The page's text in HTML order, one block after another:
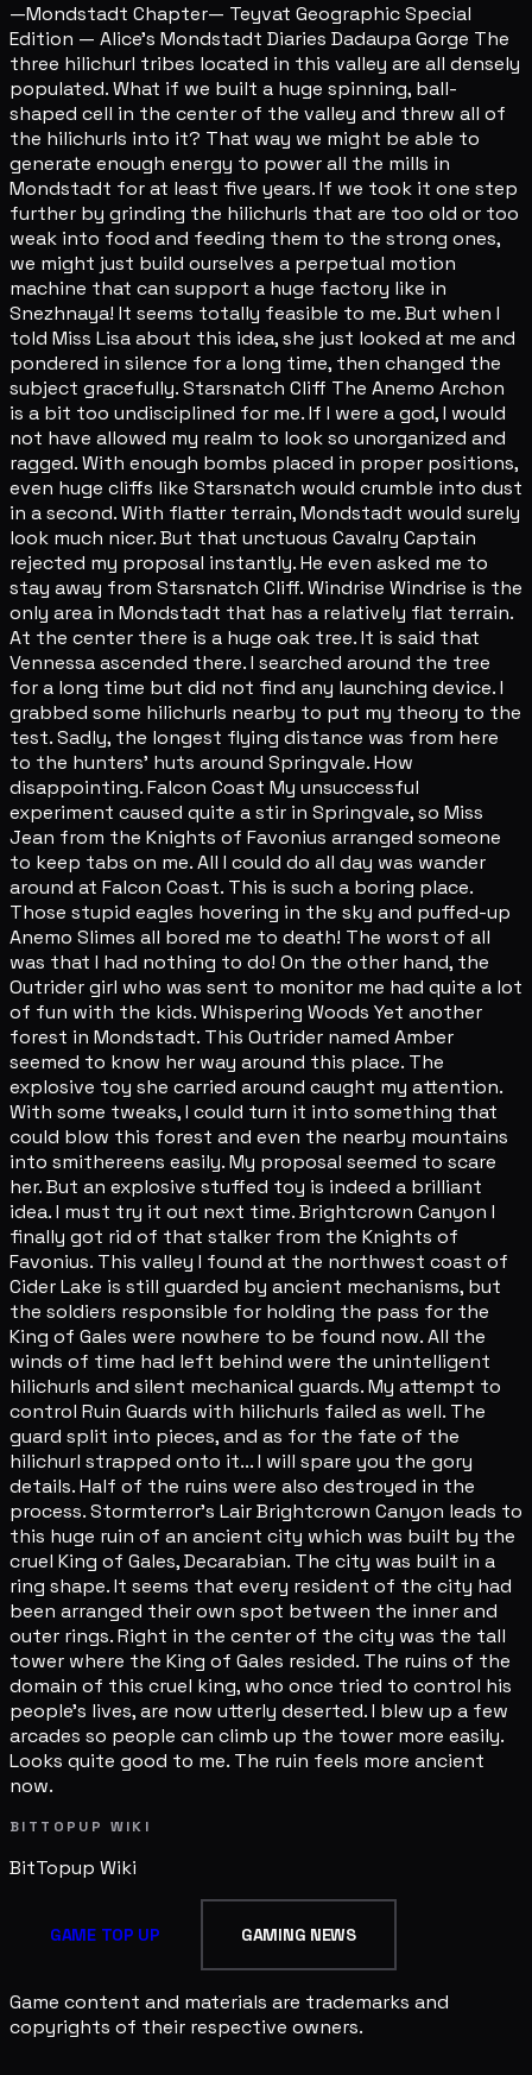
—Mondstadt Chapter— Teyvat Geographic Special
Edition — Alice's Mondstadt Diaries Dadaupa Gorge The
three hilichurl tribes located in this valley are all densely
populated. What if we built a huge spinning, ball-
shaped cell in the center of the valley and threw all of
the hilichurls into it? That way we might be able to
generate enough energy to power all the mills in
Mondstadt for at least five years. If we took it one step
further by grinding the hilichurls that are too old or too
weak into food and feeding them to the strong ones,
we might just build ourselves a perpetual motion
machine that can support a huge factory like in
Snezhnaya! It seems totally feasible to me. But when I
told Miss Lisa about this idea, she just looked at me and
pondered in silence for a long time, then changed the
subject gracefully. Starsnatch Cliff The Anemo Archon
is a bit too undisciplined for me. If I were a god, I would
not have allowed my realm to look so unorganized and
ragged. With enough bombs placed in proper positions,
even huge cliffs like Starsnatch would crumble into dust
in a second. With flatter terrain, Mondstadt would surely
look much nicer. But that unctuous Cavalry Captain
rejected my proposal instantly. He even asked me to
stay away from Starsnatch Cliff. Windrise Windrise is the
only area in Mondstadt that has a relatively flat terrain.
At the center there is a huge oak tree. It is said that
Vennessa ascended there. I searched around the tree
for a long time but did not find any launching device. I
grabbed some hilichurls nearby to put my theory to the
test. Sadly, the longest flying distance was from here
to the hunters' huts around Springvale. How
disappointing. Falcon Coast My unsuccessful
experiment caused quite a stir in Springvale, so Miss
Jean from the Knights of Favonius arranged someone
to keep tabs on me. All I could do all day was wander
around at Falcon Coast. This is such a boring place.
Those stupid eagles hovering in the sky and puffed-up
Anemo Slimes all bored me to death! The worst of all
was that I had nothing to do! On the other hand, the
Outrider girl who was sent to monitor me had quite a lot
of fun with the kids. Whispering Woods Yet another
forest in Mondstadt. This Outrider named Amber
seemed to know her way around this place. The
explosive toy she carried around caught my attention.
With some tweaks, I could turn it into something that
could blow this forest and even the nearby mountains
into smithereens easily. My proposal seemed to scare
her. But an explosive stuffed toy is indeed a brilliant
idea. I must try it out next time. Brightcrown Canyon I
finally got rid of that stalker from the Knights of
Favonius. This valley I found at the northwest coast of
Cider Lake is still guarded by ancient mechanisms, but
the soldiers responsible for holding the pass for the
King of Gales were nowhere to be found now. All the
winds of time had left behind were the unintelligent
hilichurls and silent mechanical guards. My attempt to
control Ruin Guards with hilichurls failed as well. The
guard split into pieces, and as for the fate of the
hilichurl strapped onto it... I will spare you the gory
details. Half of the ruins were also destroyed in the
process. Stormterror's Lair Brightcrown Canyon leads to
this huge ruin of an ancient city which was built by the
cruel King of Gales, Decarabian. The city was built in a
ring shape. It seems that every resident of the city had
been arranged their own spot between the inner and
outer rings. Right in the center of the city was the tall
tower where the King of Gales resided. The ruins of the
domain of this cruel king, who once tried to control his
people's lives, are now utterly deserted. I blew up a few
arcades so people can climb up the tower more easily.
Looks quite good to me. The ruin feels more ancient
now.
BITTOPUP WIKI
BitTopup Wiki
GAME TOP UP GAMING NEWS
Game content and materials are trademarks and
copyrights of their respective owners.